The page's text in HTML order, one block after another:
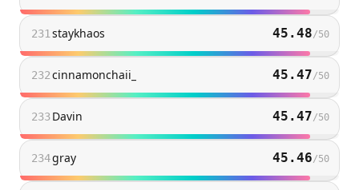
231 staykhaos 45.48/50
232cinnamonchaii_ 45.47/50
233Davin 45.47/50
234gray 45.46/50